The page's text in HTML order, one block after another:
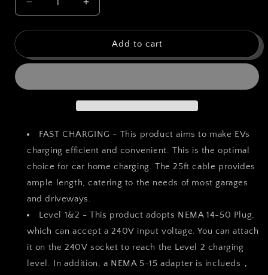
Decrease
quantity
for
Portable
Current
Adjustable
with
25ft
Charging
Cable
NEMA
14-
50
for
Increase
quantity
for
bokman
Portable
Current
Adjustable
25ft
Charging
Cable
NEMA
14-
50
for
SAE-
Add to cart
FAST CHARGING - This product aims to make EVs
charging efficient and convenient. This is the optimal
choice for car home charging. The 25ft cable provides
ample length, catering to the needs of most garages
and driveways.
Level 1&2 - This product adopts NEMA 14-50 Plug,
which can accept a 240V input voltage. You can attach
it on the 240V socket to reach the Level 2 charging
level. In addition, a NEMA 5-15 adapter is inclueds，